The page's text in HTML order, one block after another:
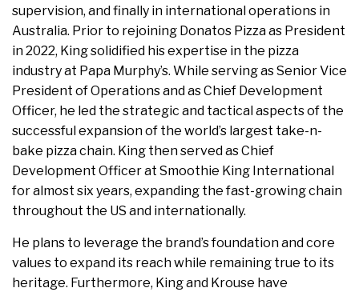
supervision, and finally in international operations in
Australia. Prior to rejoining Donatos Pizza as President
in 2022, King solidified his expertise in the pizza
industry at Papa Murphy’s. While serving as Senior Vice
President of Operations and as Chief Development
Officer, he led the strategic and tactical aspects of the
successful expansion of the world’s largest take-n-
bake pizza chain. King then served as Chief
Development Officer at Smoothie King International
for almost six years, expanding the fast-growing chain
throughout the US and internationally.
He plans to leverage the brand’s foundation and core
values to expand its reach while remaining true to its
heritage. Furthermore, King and Krouse have